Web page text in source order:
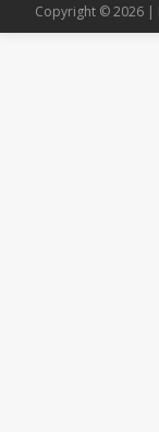
Copyright © 2026 |